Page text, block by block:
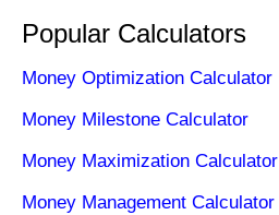
Popular Calculators
Money Optimization Calculator
Money Milestone Calculator
Money Maximization Calculator
Money Management Calculator